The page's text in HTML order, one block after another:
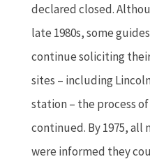
declared closed.
late 1980s, some
continue soliciting
sites – including
station – the process
continued. By 1975, all
were informed they